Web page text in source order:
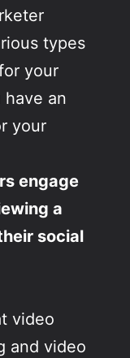
types
your
an
your
engage
a
social
video
and video